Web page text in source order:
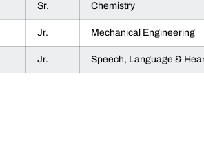
Sr. Chemistry
Jr. Mechanical Engineering
Jr. Speech, Language &